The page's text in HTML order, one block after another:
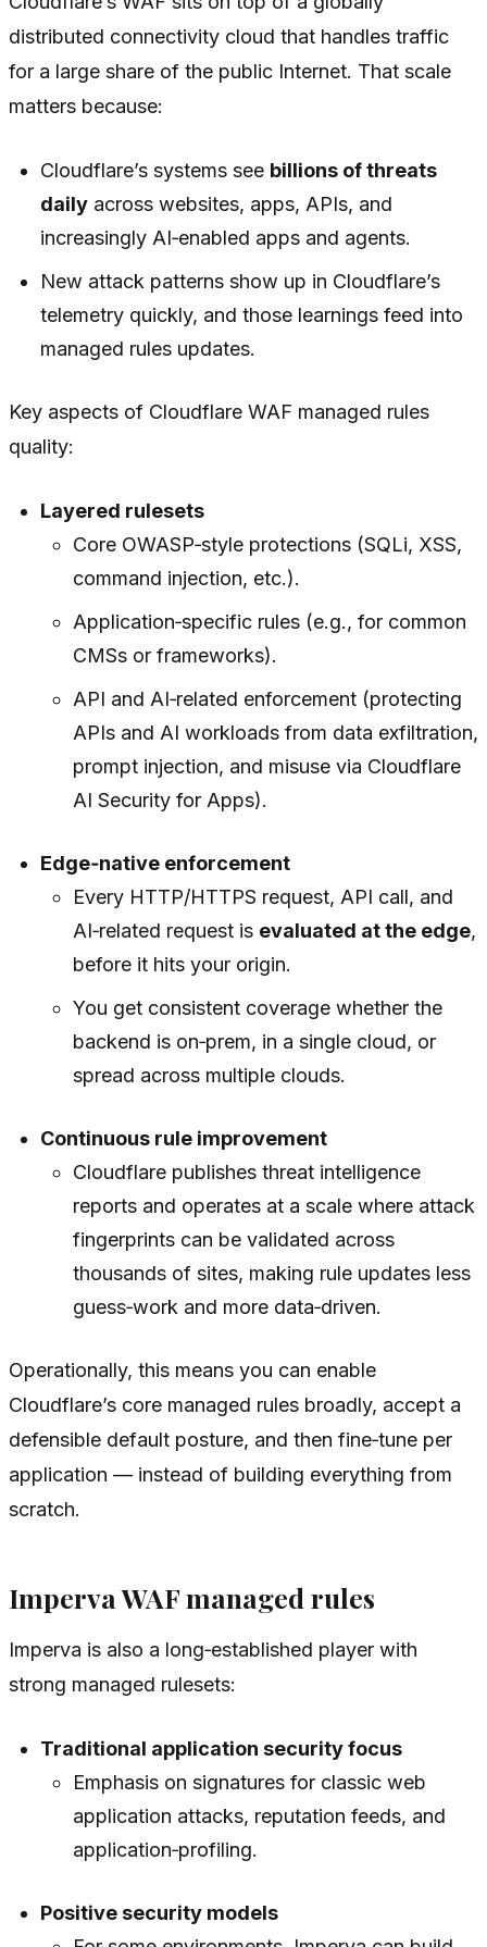
distributed connectivity cloud that handles traffic
for a large share of the public Internet. That scale
matters because:
Cloudflare’s systems see billions of threats
daily across websites, apps, APIs, and
increasingly AI‑enabled apps and agents.
New attack patterns show up in Cloudflare’s
telemetry quickly, and those learnings feed into
managed rules updates.
Key aspects of Cloudflare WAF managed rules
quality:
Layered rulesets
Core OWASP‑style protections (SQLi, XSS,
command injection, etc.).
Application‑specific rules (e.g., for common
CMSs or frameworks).
API and AI‑related enforcement (protecting
APIs and AI workloads from data exfiltration,
prompt injection, and misuse via Cloudflare
AI Security for Apps).
Edge‑native enforcement
Every HTTP/HTTPS request, API call, and
AI‑related request is evaluated at the edge,
before it hits your origin.
You get consistent coverage whether the
backend is on‑prem, in a single cloud, or
spread across multiple clouds.
Continuous rule improvement
Cloudflare publishes threat intelligence
reports and operates at a scale where attack
fingerprints can be validated across
thousands of sites, making rule updates less
guess‑work and more data‑driven.
Operationally, this means you can enable
Cloudflare’s core managed rules broadly, accept a
defensible default posture, and then fine‑tune per
application — instead of building everything from
scratch.
Imperva WAF managed rules
Imperva is also a long‑established player with
strong managed rulesets:
Traditional application security focus
Emphasis on signatures for classic web
application attacks, reputation feeds, and
application‑profiling.
Positive security models